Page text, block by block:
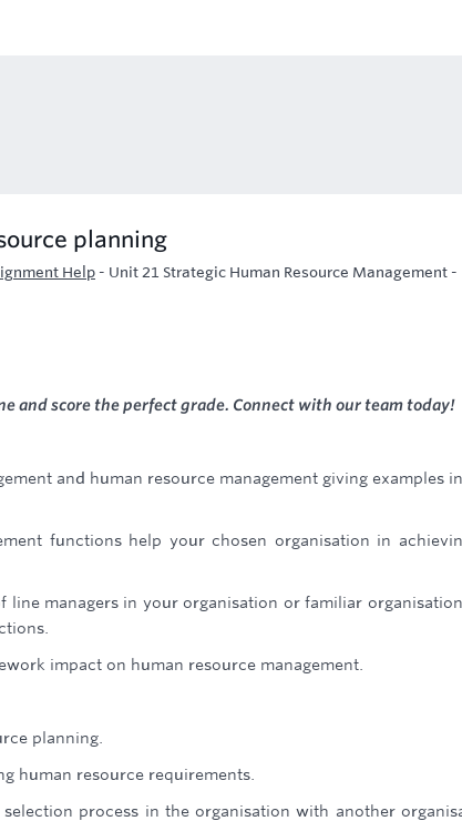
planning
Help - Unit 21 Strategic Human Resource Management -
and score the perfect grade. Connect with our team today!
and human resource management giving examples
functions help your chosen organisation in
line managers in your organisation or familiar
impact on human resource management.
planning.
human resource requirements.
process in the organisation with another